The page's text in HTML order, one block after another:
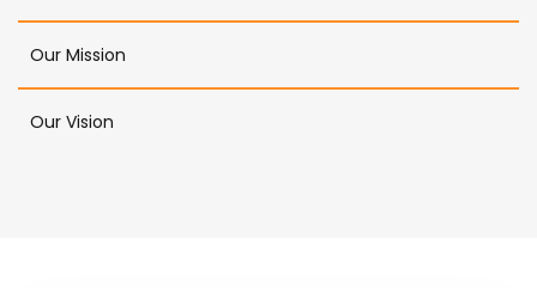
Our Mission
Our Vision